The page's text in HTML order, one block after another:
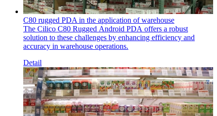
C80 rugged PDA in the application of warehouse
The Cilico C80 Rugged Android PDA offers a robust
solution to these challenges by enhancing efficiency and
accuracy in warehouse operations.
Detail